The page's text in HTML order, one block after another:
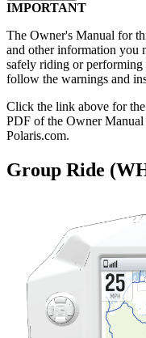
IMPORTANT
The Owner's Manual for
and other information you
safely riding or
follow the warnings and
Click the link above for
PDF of the Owner
Polaris.com.
Group Ride